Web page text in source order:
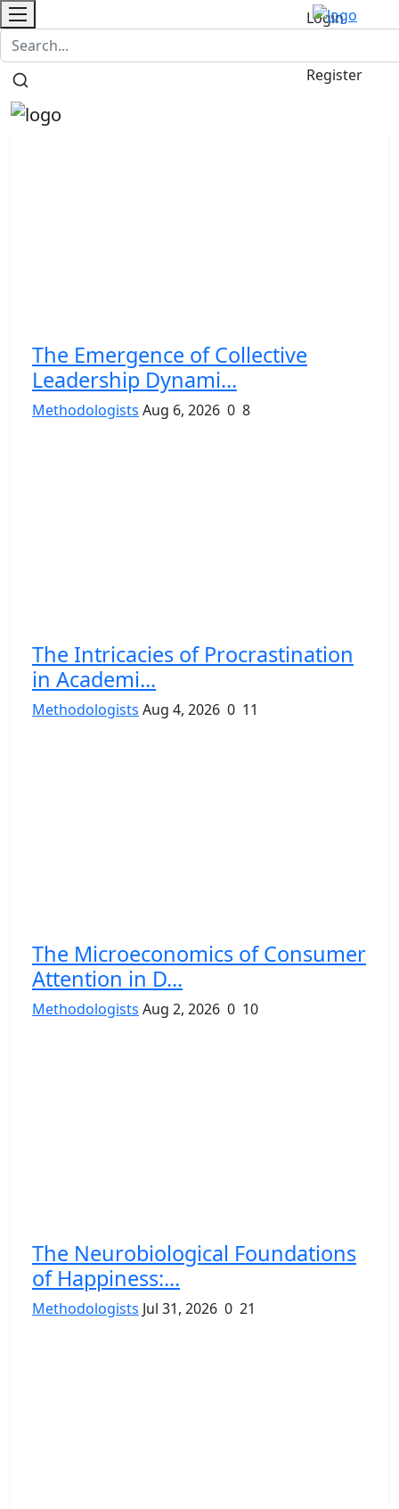
Contact
Login
Register
The Emergence of Collective
Leadership Dynami...
Methodologists Aug 6, 2026 0 8
The Intricacies of Procrastination
in Academi...
Methodologists Aug 4, 2026 0 11
The Microeconomics of Consumer
Attention in D...
Methodologists Aug 2, 2026 0 10
The Neurobiological Foundations
of Happiness:...
Methodologists Jul 31, 2026 0 21